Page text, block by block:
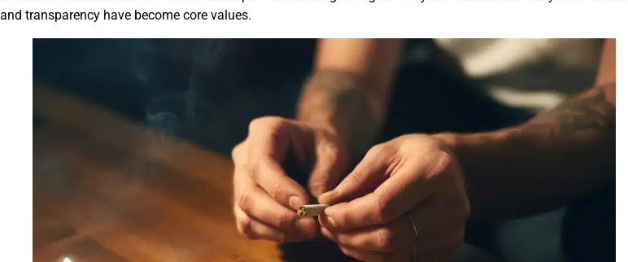
and transparency have become core values.